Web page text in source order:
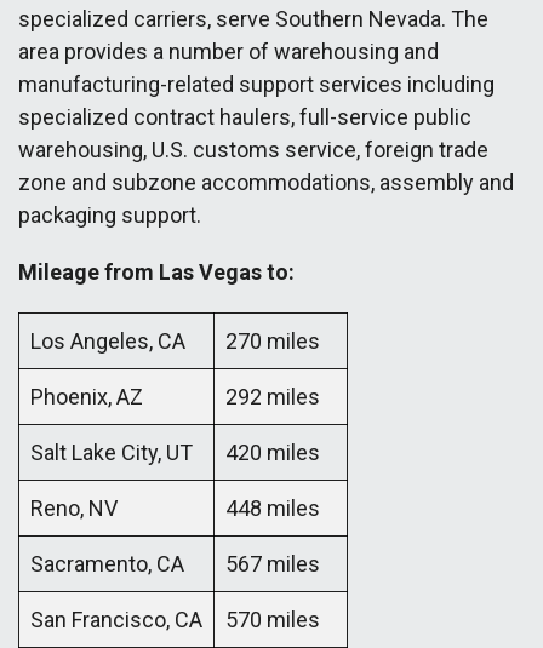
specialized carriers, serve Southern Nevada. The
area provides a number of warehousing and
manufacturing-related support services including
specialized contract haulers, full-service public
warehousing, U.S. customs service, foreign trade
zone and subzone accommodations, assembly and
packaging support.
Mileage from Las Vegas to:
Los Angeles, CA 270 miles
Phoenix, AZ 292 miles
Salt Lake City, UT 420 miles
Reno, NV 448 miles
Sacramento, CA 567 miles
San Francisco, CA 570 miles